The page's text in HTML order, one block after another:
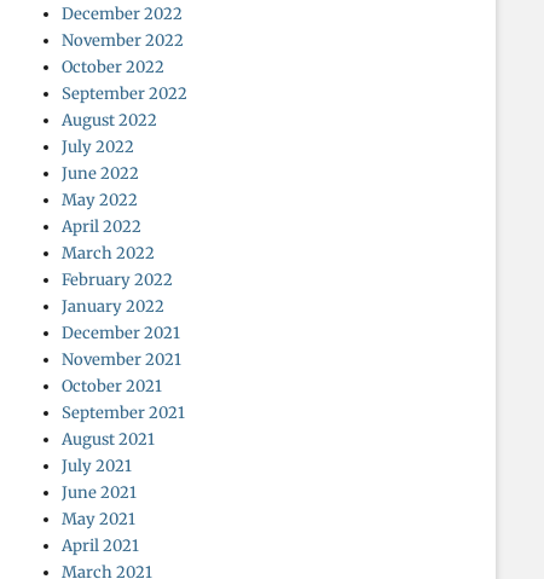
December 2022
November 2022
October 2022
September 2022
August 2022
July 2022
June 2022
May 2022
April 2022
March 2022
February 2022
January 2022
December 2021
November 2021
October 2021
September 2021
August 2021
July 2021
June 2021
May 2021
April 2021
March 2021